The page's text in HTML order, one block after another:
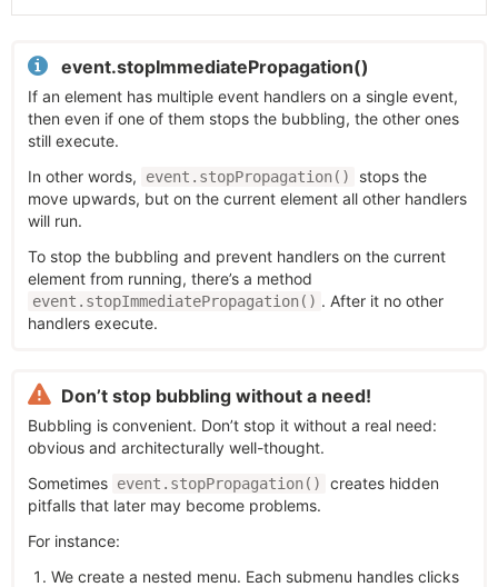
event.stopImmediatePropagation()
If an element has multiple event handlers on a single event,
then even if one of them stops the bubbling, the other ones
still execute.
In other words,
event.stopPropagation()
stops the
move upwards, but on the current element all other handlers
will run.
To stop the bubbling and prevent handlers on the current
element from running, there’s a method
event.stopImmediatePropagation() . After it no other
handlers execute.
Don’t stop bubbling without a need!
Bubbling is convenient. Don’t stop it without a real need:
obvious and architecturally well-thought.
Sometimes event.stopPropagation()
creates hidden
pitfalls that later may become problems.
For instance:
We create a nested menu. Each submenu handles clicks